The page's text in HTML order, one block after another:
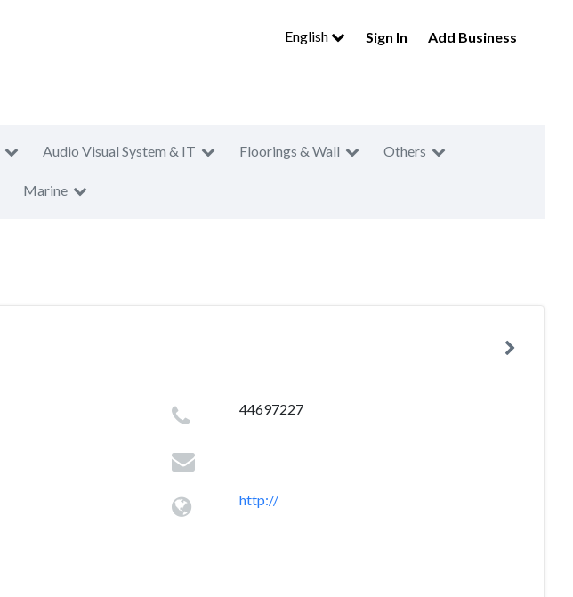
English Sign In Add Business
Audio Visual System & IT Floorings & Wall Others
Marine
44697227
http://